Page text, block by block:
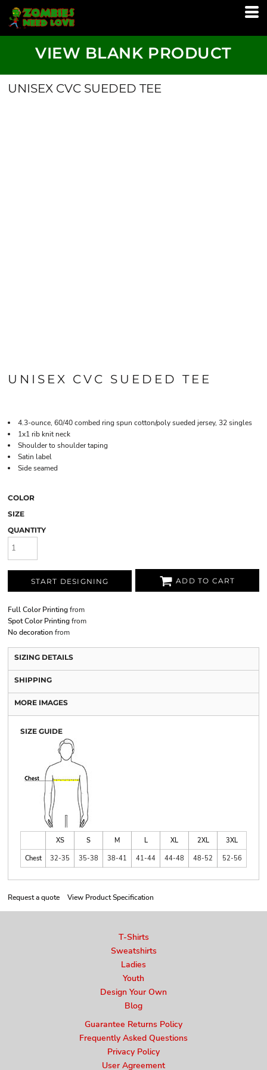
VIEW BLANK PRODUCT
UNISEX CVC SUEDED TEE
UNISEX CVC SUEDED TEE
4.3-ounce, 60/40 combed ring spun cotton/poly sueded jersey, 32 singles
1x1 rib knit neck
Shoulder to shoulder taping
Satin label
Side seamed
COLOR
SIZE
QUANTITY
START DESIGNING ADD TO CART
Full Color Printingfrom
Spot Color Printingfrom
No decoration from
SIZING DETAILS
SHIPPING
MORE IMAGES
SIZE GUIDE
XS S M L XL 2XL
3XL
Chest
32-35 35-38 38-41 41-44 44-48 48-52 52-56
Request a quote View Product Specification
T-Shirts
Sweatshirts
Ladies
Youth
Design Your Own
Blog
Guarantee Returns Policy
Frequently Asked Questions
Privacy Policy
User Agreement